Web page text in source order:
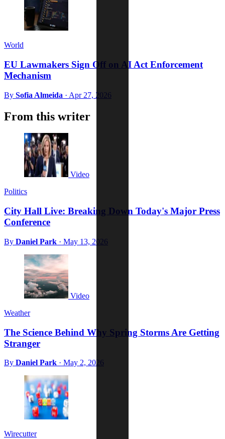
World
EU Lawmakers Sign Off on AI Act Enforcement
Mechanism
By Sofia Almeida · Apr 27, 2026
From this writer
Video
Politics
City Hall Live: Breaking Down Today's Major Press
Conference
By Daniel Park · May 13, 2026
Video
Weather
The Science Behind Why Spring Storms Are Getting
Stranger
By Daniel Park · May 2, 2026
Wirecutter